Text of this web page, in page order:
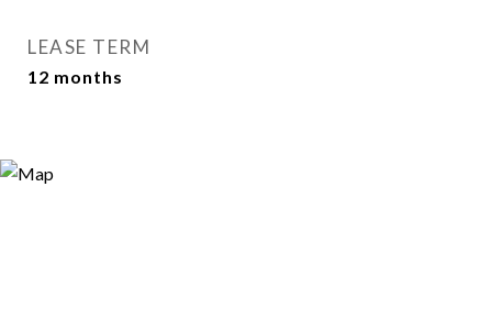
LEASE TERM
12 months